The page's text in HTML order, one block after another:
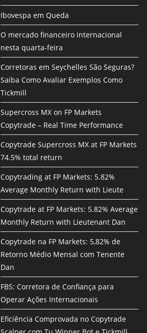
Ibovespa em Queda
O mercado financeiro internacional
nesta quarta-feira
Corretoras em Seychelles São Seguras?
Saiba Como Avaliar Exemplos Como
Tickmill
Supercross MX on FP Markets
Copytrade – Real Time Performance
Copytrade Supercross MX at FP Markets
74.5% total return
Copytrading at FP Markets: 5.82%
Average Monthly Return with Lieute
Copytrade at FP Markets: 5.82% Average
Monthly Return with Lieutenant Dan
Copytrade na FP Markets: 5,82% de
Retorno Médio Mensal com Tenente
Dan
FBS: Corretora de Confiança para
Operar Ações Internacionais
Eficiência Comprovada no Copytrade